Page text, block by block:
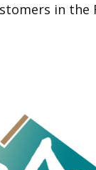
in the